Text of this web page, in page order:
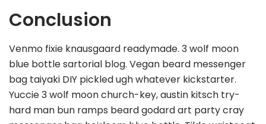
Conclusion
Venmo fixie knausgaard readymade. 3 wolf moon
blue bottle sartorial blog. Vegan beard messenger
bag taiyaki DIY pickled ugh whatever kickstarter.
Yuccie 3 wolf moon church-key, austin kitsch try-
hard man bun ramps beard godard art party cray